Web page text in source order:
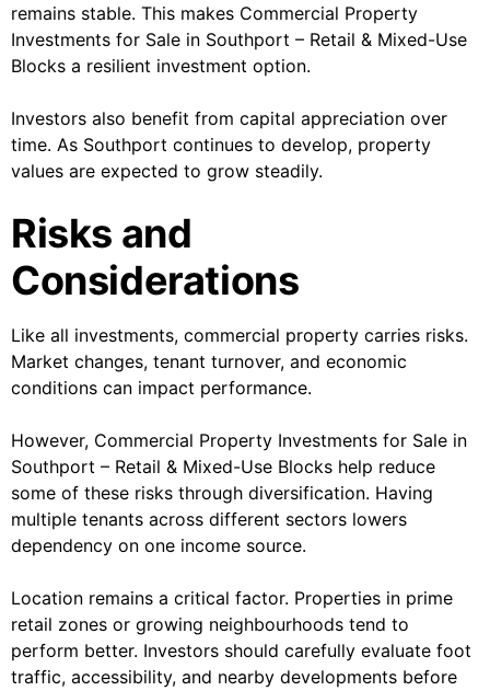
remains stable. This makes Commercial Property
Investments for Sale in Southport – Retail & Mixed-Use
Blocks a resilient investment option.
Investors also benefit from capital appreciation over
time. As Southport continues to develop, property
values are expected to grow steadily.
Risks and
Considerations
Like all investments, commercial property carries risks.
Market changes, tenant turnover, and economic
conditions can impact performance.
However, Commercial Property Investments for Sale in
Southport – Retail & Mixed-Use Blocks help reduce
some of these risks through diversification. Having
multiple tenants across different sectors lowers
dependency on one income source.
Location remains a critical factor. Properties in prime
retail zones or growing neighbourhoods tend to
perform better. Investors should carefully evaluate foot
traffic, accessibility, and nearby developments before